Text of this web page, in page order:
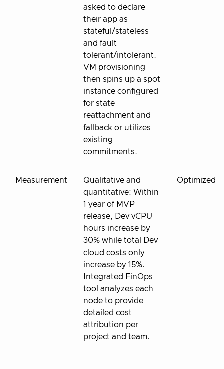
asked to declare
their app as
stateful/stateless
and fault
tolerant/intolerant.
VM provisioning
then spins up a spot
instance configured
for state
reattachment and
fallback or utilizes
existing
commitments.
Measurement
Qualitative and
quantitative: Within
1 year of MVP
release, Dev vCPU
hours increase by
30% while total Dev
cloud costs only
increase by 15%.
Integrated FinOps
tool analyzes each
node to provide
detailed cost
attribution per
project and team.
Optimized